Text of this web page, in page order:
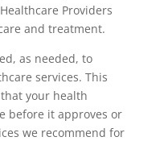
Providers
and treatment.
as needed, to
services. This
your health
before it approves or
we recommend for